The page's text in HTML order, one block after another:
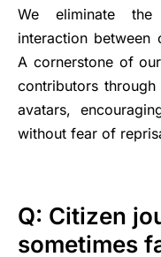
We eliminate the
interaction between
A cornerstone of
contributors through
avatars,
without fear of
Q: Citizen
sometimes